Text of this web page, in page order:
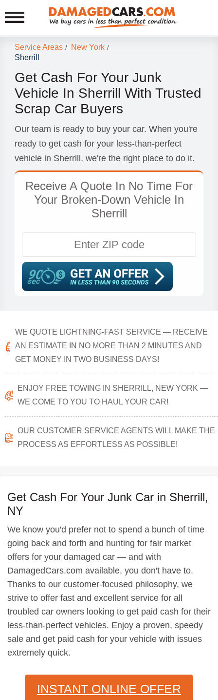
Service Areas / New York /
Sherrill
Get Cash For Your Junk
Vehicle In Sherrill With Trusted
Scrap Car Buyers
Our team is ready to buy your car. When you're
ready to get cash for your less-than-perfect
vehicle in Sherrill, we're the right place to do it.
Receive A Quote In No Time For
Your Broken-Down Vehicle In
Sherrill
WE QUOTE LIGHTNING-FAST SERVICE — RECEIVE
AN ESTIMATE IN NO MORE THAN 2 MINUTES AND
GET MONEY IN TWO BUSINESS DAYS!
ENJOY FREE TOWING IN SHERRILL, NEW YORK —
WE COME TO YOU TO HAUL YOUR CAR!
OUR CUSTOMER SERVICE AGENTS WILL MAKE THE
PROCESS AS EFFORTLESS AS POSSIBLE!
Get Cash For Your Junk Car in Sherrill,
NY
We know you'd prefer not to spend a bunch of time
going back and forth and hunting for fair market
offers for your damaged car — and with
DamagedCars.com available, you don't have to.
Thanks to our customer-focused philosophy, we
strive to offer fast and excellent service for all
troubled car owners looking to get paid cash for their
less-than-perfect vehicles. Enjoy a proven, speedy
sale and get paid cash for your vehicle with issues
extremely quick.
INSTANT ONLINE OFFER